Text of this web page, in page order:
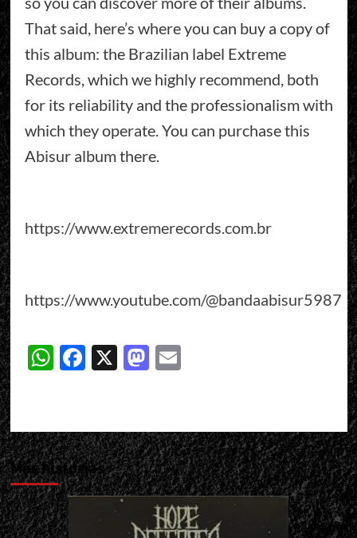
That said, here’s where you can buy a copy of
this album: the Brazilian label Extreme
Records, which we highly recommend, both
for its reliability and the professionalism with
which they operate. You can purchase this
Abisur album there.
https://www.extremerecords.com.br
https://www.youtube.com/@bandaabisur5987
WhatsApp
Facebook
X Mastodon
Email
Más historias